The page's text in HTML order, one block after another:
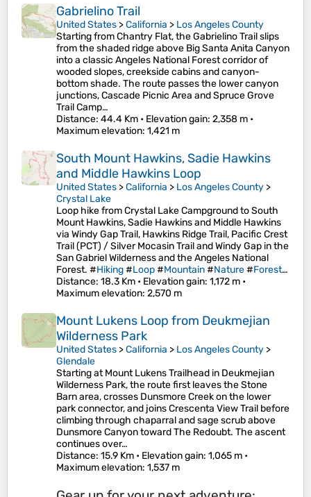
Gabrielino Trail
United States >California > Los Angeles County
Starting from Chantry Flat, the Gabrielino Trail slips
from the shaded ridge above Big Santa Anita Canyon
into a classic Angeles National Forest corridor of
wooded slopes, creekside cabins and canyon-
bottom shade. The route passes the lower canyon
junctions, Cascade Picnic Area and Spruce Grove
Trail Camp…
Distance: 44.4 Km • Elevation gain: 2,358 m •
Maximum elevation: 1,421 m
South Mount Hawkins, Sadie Hawkins
and Middle Hawkins Loop
United States >California > Los Angeles County >
Crystal Lake
Loop hike from Crystal Lake Campground to South
Mount Hawkins, Sadie Hawkins and Middle Hawkins
via Windy Gap Trail, Hawkins Ridge Trail, Pacific Crest
Trail (PCT) / Silver Mocasin Trail and Windy Gap in the
San Gabriel Wilderness and the Angeles National
Forest. #Hiking#Loop#Mountain#Nature#Forest…
Distance: 18.3 Km • Elevation gain: 1,172 m •
Maximum elevation: 2,570 m
Mount Lukens Loop from Deukmejian
Wilderness Park
United States >California > Los Angeles County >
Glendale
Starting at Mount Lukens Trailhead in Deukmejian
Wilderness Park, the route first leaves the Stone
Barn area, crosses Dunsmore Creek on the lower
park connector, and joins Crescenta View Trail before
climbing through chaparral and sage scrub above
Dunsmore Canyon toward The Redoubt. The ascent
continues over…
Distance: 15.9 Km • Elevation gain: 1,065 m •
Maximum elevation: 1,537 m